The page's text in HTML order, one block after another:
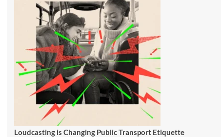
Loudcasting is Changing Public Transport Etiquette